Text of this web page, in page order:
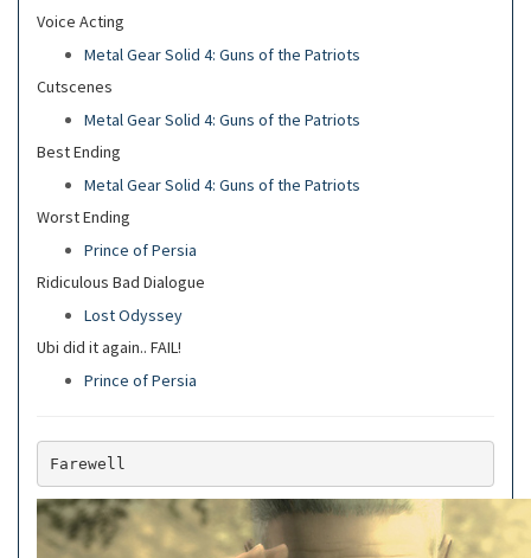
Voice Acting
Metal Gear Solid 4: Guns of the Patriots
Cutscenes
Metal Gear Solid 4: Guns of the Patriots
Best Ending
Metal Gear Solid 4: Guns of the Patriots
Worst Ending
Prince of Persia
Ridiculous Bad Dialogue
Lost Odyssey
Ubi did it again.. FAIL!
Prince of Persia